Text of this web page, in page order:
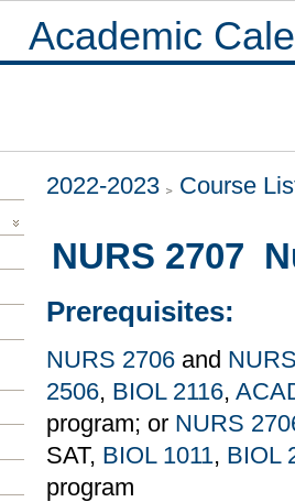
Academic
2022-2023 Course
NURS 2707
Prerequisites:
NURS 2706 and
2506, BIOL 2116,
program; or NURS
SAT, BIOL 1011, BIOL
program